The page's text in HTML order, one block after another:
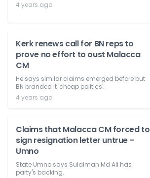
4 years ago
Kerk renews call for BN reps to
prove no effort to oust Malacca
CM
He says similar claims emerged before but
BN branded it 'cheap politics'.
4 years ago
Claims that Malacca CM forced to
sign resignation letter untrue -
Umno
State Umno says Sulaiman Md Ali has
party's backing.